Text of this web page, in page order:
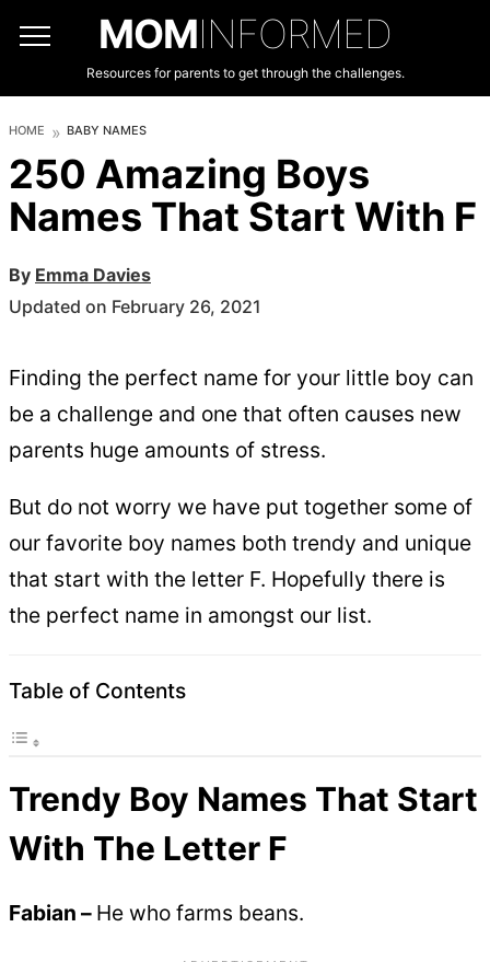
MOMINFORMED
Resources for parents to get through the challenges.
HOME BABY NAMES
250 Amazing Boys
Names That Start With F
By Emma Davies
Updated on February 26, 2021
Finding the perfect name for your little boy can
be a challenge and one that often causes new
parents huge amounts of stress.
But do not worry we have put together some of
our favorite boy names both trendy and unique
that start with the letter F. Hopefully there is
the perfect name in amongst our list.
Table of Contents
Trendy Boy Names That Start
With The Letter F
Fabian – He who farms beans.